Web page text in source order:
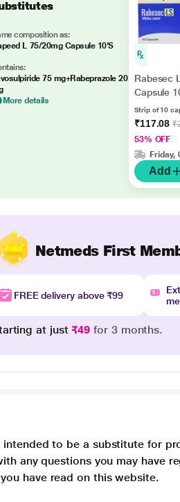
composition as:
L 75/20mg Capsule 10'S
75 mg+Rabeprazole 20
More details
Rabesec
Capsule
Strip of 10
₹117.08
53% OFF
Friday,
Add
Netmeds First
FREE delivery above ₹99
at just₹49 for 3 months.
to be a substitute for
any questions you may have
have read on this website.